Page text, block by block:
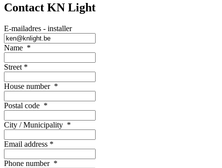
Contact KN Light
E-mailadres - installer
Name *
Street *
House number *
Postal code *
City / Municipality *
Email address *
Phone number *